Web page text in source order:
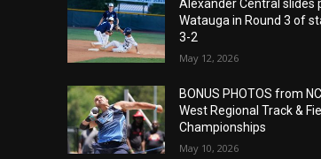
Alexander Central slides
Watauga in Round 3 of
3-2
May 12, 2026
BONUS PHOTOS from
West Regional Track &
Championships
May 10, 2026